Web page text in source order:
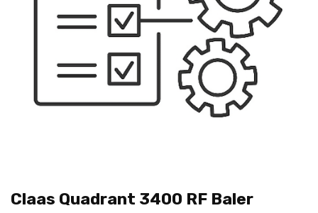
Claas Quadrant 3400 RF Baler